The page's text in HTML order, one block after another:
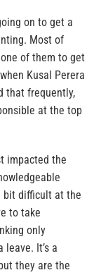
on to get a
Most of
of them to get
Kusal Perera
that frequently,
at the top
impacted the
bit difficult at the
to take
only
It’s a
they are the